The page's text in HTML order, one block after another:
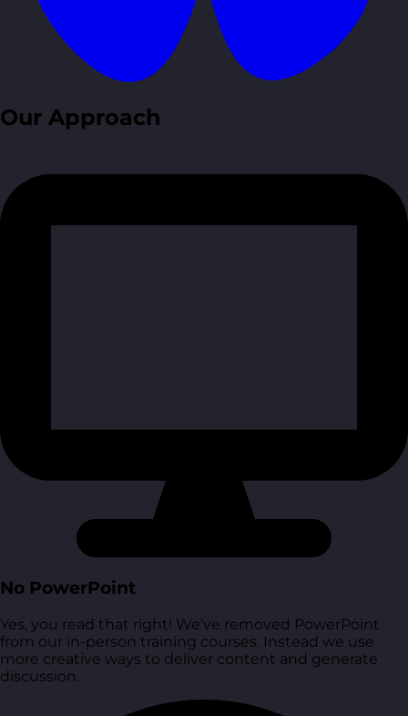
Our Approach
No PowerPoint
Yes, you read that right! We’ve removed PowerPoint
from our in-person training courses. Instead we use
more creative ways to deliver content and generate
discussion.